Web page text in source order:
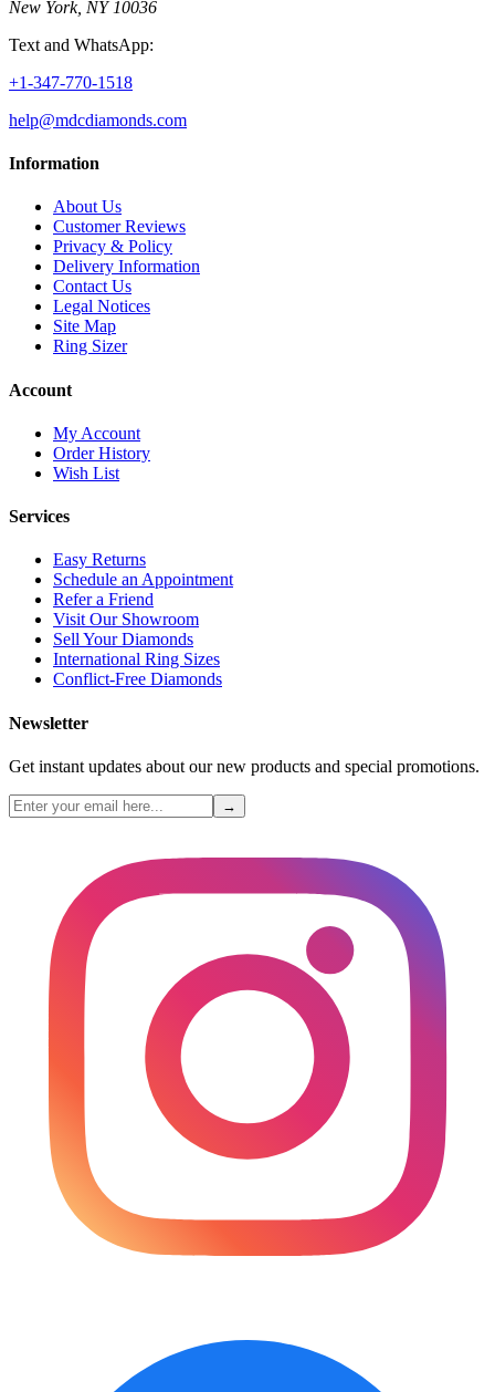
New York, NY 10036
Text and WhatsApp:
+1-347-770-1518
help@mdcdiamonds.com
Information
About Us
Customer Reviews
Privacy & Policy
Delivery Information
Contact Us
Legal Notices
Site Map
Ring Sizer
Account
My Account
Order History
Wish List
Services
Easy Returns
Schedule an Appointment
Refer a Friend
Visit Our Showroom
Sell Your Diamonds
International Ring Sizes
Conflict-Free Diamonds
Newsletter
Get instant updates about our new products and special promotions.
→